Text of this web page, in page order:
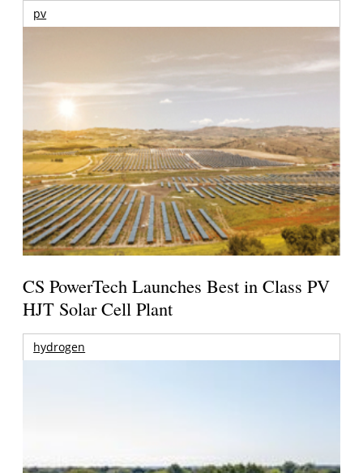
pv
CS PowerTech Launches Best in Class PV
HJT Solar Cell Plant
hydrogen